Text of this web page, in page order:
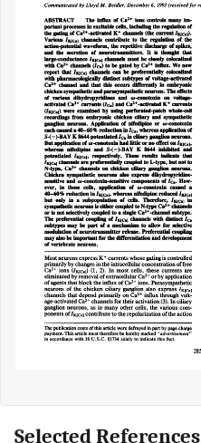
Selected References